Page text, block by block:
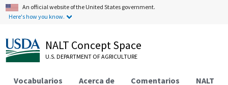
An official website of the United States government.
Here's how you know.
NALT Concept Space
U.S. DEPARTMENT OF AGRICULTURE
Vocabularios Acerca de Comentarios NALT